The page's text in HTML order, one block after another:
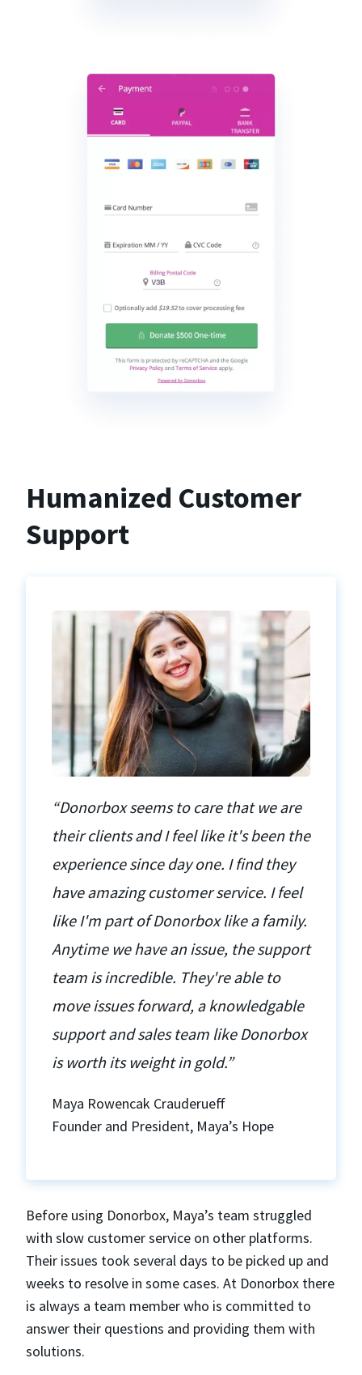
Humanized Customer
Support
“Donorbox seems to care that we are
their clients and I feel like it's been the
experience since day one. I find they
have amazing customer service. I feel
like I'm part of Donorbox like a family.
Anytime we have an issue, the support
team is incredible. They're able to
move issues forward, a knowledgable
support and sales team like Donorbox
is worth its weight in gold.”
Maya Rowencak Crauderueff
Founder and President, Maya’s Hope
Before using Donorbox, Maya’s team struggled
with slow customer service on other platforms.
Their issues took several days to be picked up and
weeks to resolve in some cases. At Donorbox there
is always a team member who is committed to
answer their questions and providing them with
solutions.